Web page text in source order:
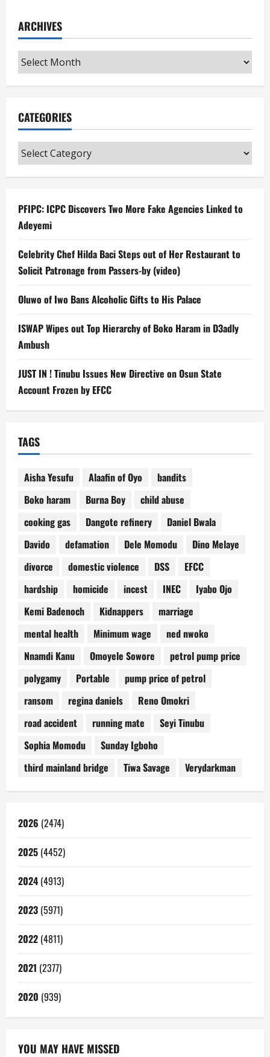
ARCHIVES
Archives
CATEGORIES
Categories
PFIPC: ICPC Discovers Two More Fake Agencies Linked to
Adeyemi
Celebrity Chef Hilda Baci Steps out of Her Restaurant to
Solicit Patronage from Passers-by (video)
Oluwo of Iwo Bans Alcoholic Gifts to His Palace
ISWAP Wipes out Top Hierarchy of Boko Haram in D3adly
Ambush
JUST IN ! Tinubu Issues New Directive on Osun State
Account Frozen by EFCC
TAGS
Aisha Yesufu Alaafin of Oyo
bandits
Boko haram
Burna Boy
child abuse
cooking gas
Dangote refinery
Daniel Bwala
Davido
defamation Dele Momodu
Dino Melaye
divorce
domestic violence DSS
EFCC
hardship
homicide incest INEC
Iyabo Ojo
Kemi Badenoch
Kidnappers
marriage
mental health
Minimum wage
ned nwoko
Nnamdi Kanu
Omoyele Sowore
petrol pump price
polygamy
Portable
pump price of petrol
ransom
regina daniels
Reno Omokri
road accident
running mate
Seyi Tinubu
Sophia Momodu
Sunday Igboho
third mainland bridge
Tiwa Savage Verydarkman
2026 (2474)
2025 (4452)
2024 (4913)
2023 (5971)
2022 (4811)
2021 (2377)
2020 (939)
YOU MAY HAVE MISSED